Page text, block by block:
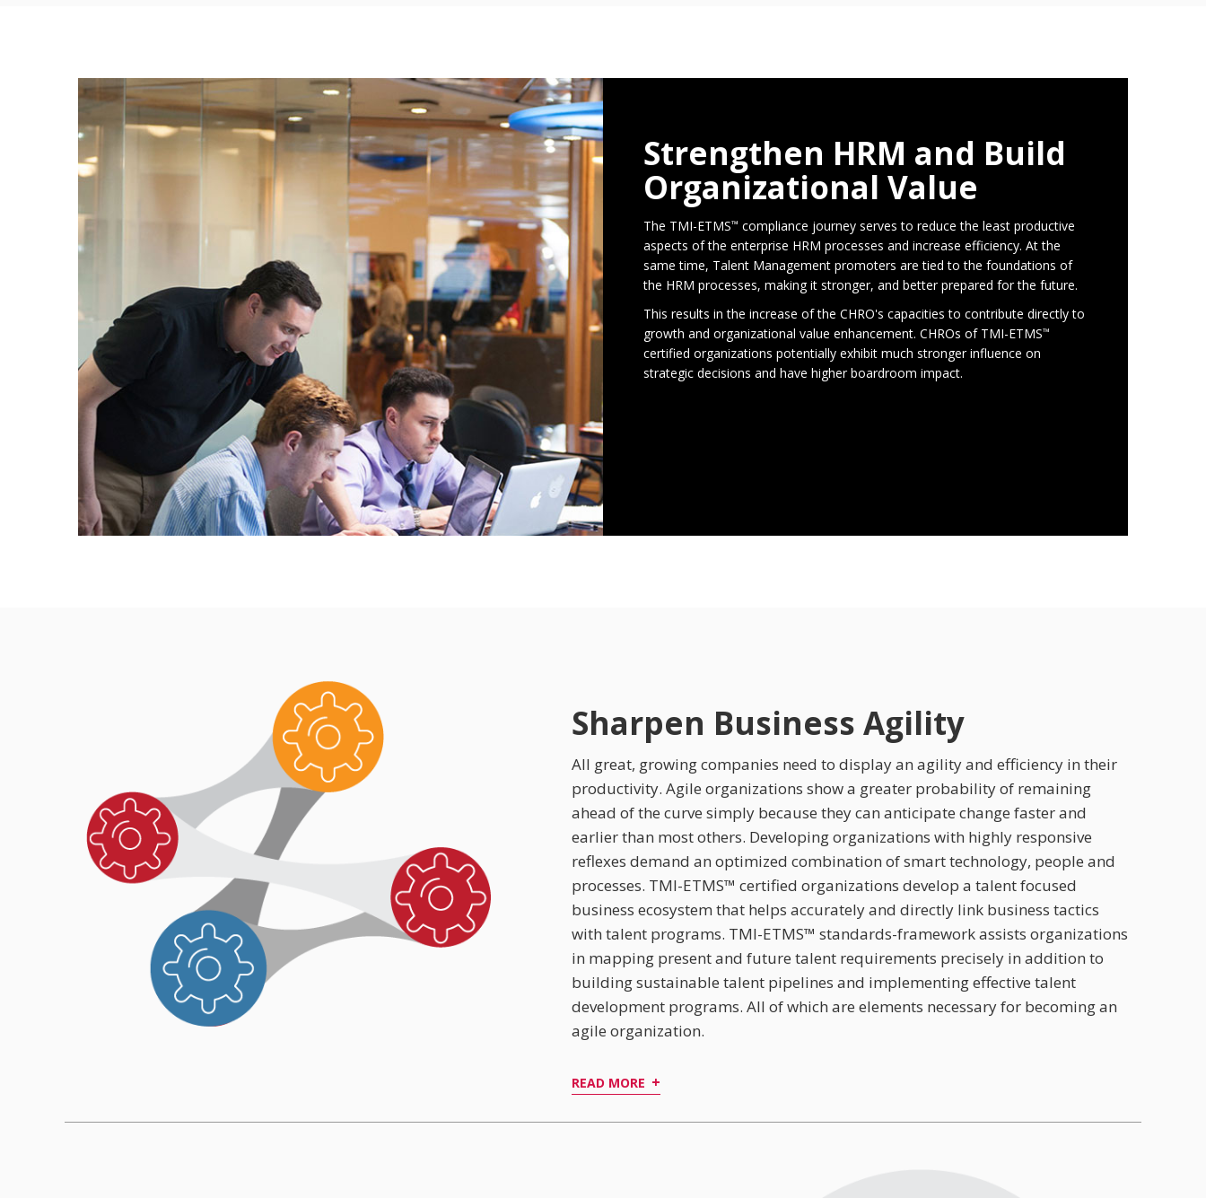
Strengthen HRM and Build
Organizational Value
The TMI-ETMS™ compliance journey serves to reduce the least productive
aspects of the enterprise HRM processes and increase efficiency. At the
same time, Talent Management promoters are tied to the foundations of
the HRM processes, making it stronger, and better prepared for the future.
This results in the increase of the CHRO's capacities to contribute directly to
growth and organizational value enhancement. CHROs of TMI-ETMS™
certified organizations potentially exhibit much stronger influence on
strategic decisions and have higher boardroom impact.
Sharpen Business Agility
All great, growing companies need to display an agility and efficiency in their
productivity. Agile organizations show a greater probability of remaining
ahead of the curve simply because they can anticipate change faster and
earlier than most others. Developing organizations with highly responsive
reflexes demand an optimized combination of smart technology, people and
processes. TMI-ETMS™ certified organizations develop a talent focused
business ecosystem that helps accurately and directly link business tactics
with talent programs. TMI-ETMS™ standards-framework assists organizations
in mapping present and future talent requirements precisely in addition to
building sustainable talent pipelines and implementing effective talent
development programs. All of which are elements necessary for becoming an
agile organization.
READ MORE +